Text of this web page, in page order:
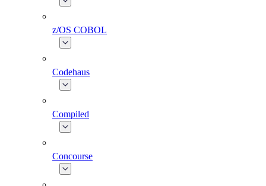
z/OS COBOL
Codehaus
Compiled
Concourse